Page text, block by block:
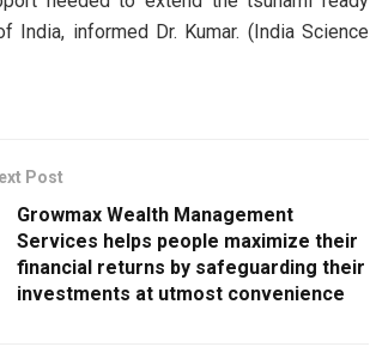
informed Dr. Kumar. (India Science
Post
Growmax Wealth Management
Services helps people maximize their
financial returns by safeguarding their
investments at utmost convenience